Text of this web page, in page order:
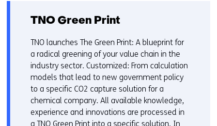
TNO Green Print
TNO launches The Green Print: A blueprint for
a radical greening of your value chain in the
industry sector. Customized: From calculation
models that lead to new government policy
to a specific CO2 capture solution for a
chemical company. All available knowledge,
experience and innovations are processed in
a TNO Green Print into a specific solution. In